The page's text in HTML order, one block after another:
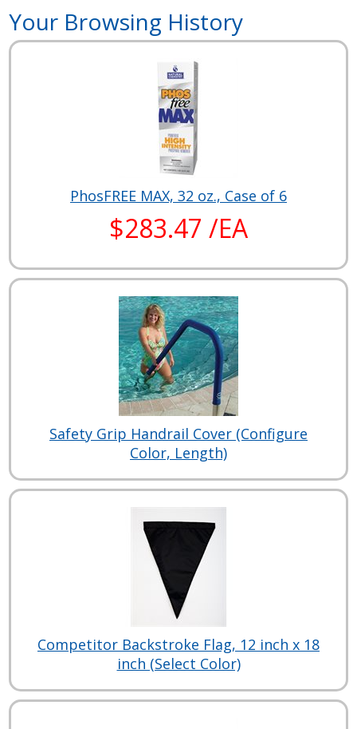
Your Browsing History
PhosFREE MAX, 32 oz., Case of 6
$283.47 /EA
Safety Grip Handrail Cover (Configure
Color, Length)
Competitor Backstroke Flag, 12 inch x 18
inch (Select Color)